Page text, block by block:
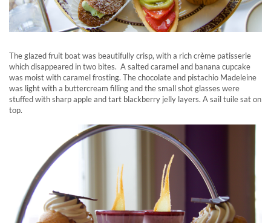
The glazed fruit boat was beautifully crisp, with a rich crème patisserie
which disappeared in two bites. A salted caramel and banana cupcake
was moist with caramel frosting. The chocolate and pistachio Madeleine
was light with a buttercream filling and the small shot glasses were
stuffed with sharp apple and tart blackberry jelly layers. A sail tuile sat on
top.